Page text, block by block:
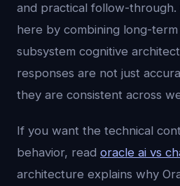
and practical follow-through.
here by combining long-
subsystem cognitive
responses are not just
they are consistent across
If you want the technical
behavior, read oracle ai vs
architecture explains why